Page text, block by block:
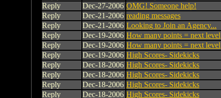
Reply
Dec-27-2006 OMG! Someone help!
Reply
Dec-21-2006 reading messages
Reply
Dec-21-2006 Looking to Join an Agency...
Reply
Dec-19-2006 How many points = next level
Reply
Dec-19-2006 How many points = next level
Reply
Dec-19-2006 High Scores- Sidekicks
Reply
Dec-18-2006 High Scores- Sidekicks
Reply
Dec-18-2006 High Scores- Sidekicks
Reply
Dec-18-2006 High Scores- Sidekicks
Reply
Dec-18-2006 High Scores- Sidekicks